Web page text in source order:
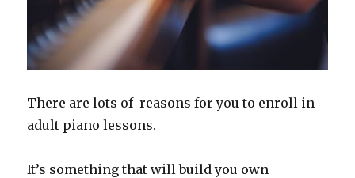
There are lots of reasons for you to enroll in
adult piano lessons.
It’s something that will build you own